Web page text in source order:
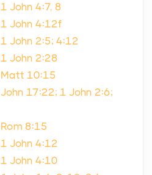
1 John 4:7, 8
1 John 4:12f
1 John 2:5; 4:12
1 John 2:28
Matt 10:15
John 17:22; 1 John 2:6;
Rom 8:15
1 John 4:12
1 John 4:10